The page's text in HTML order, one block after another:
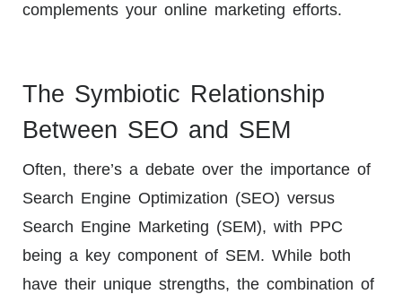
complements your online marketing efforts.
The Symbiotic Relationship
Between SEO and SEM
Often, there’s a debate over the importance of
Search Engine Optimization (SEO) versus
Search Engine Marketing (SEM), with PPC
being a key component of SEM. While both
have their unique strengths, the combination of